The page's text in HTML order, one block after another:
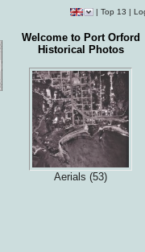
| Top 13 |
Welcome to Port Orford
Historical Photos
Aerials (53)